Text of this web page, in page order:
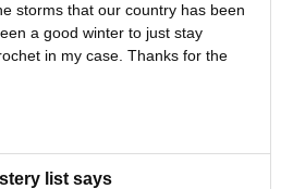
storms that our country has been
a good winter to just stay
in my case. Thanks for the
list says